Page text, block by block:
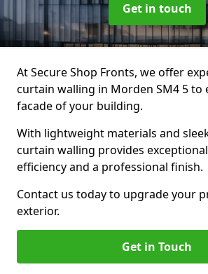
Get in touch
At Secure Shop Fronts, we offer
curtain walling in Morden SM4 5 to
facade of your building.
With lightweight materials and
curtain walling provides
efficiency and a professional finish.
Contact us today to upgrade your
exterior.
Get in Touch